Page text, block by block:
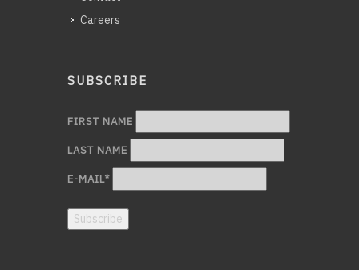
Careers
SUBSCRIBE
FIRST NAME
LAST NAME
E-MAIL*
Subscribe